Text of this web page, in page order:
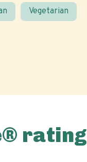
Vegetarian
rating